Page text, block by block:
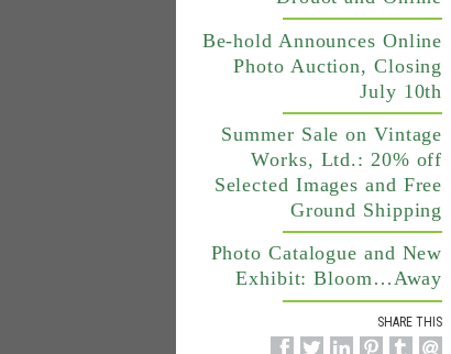
Be-hold Announces Online
Photo Auction, Closing
July 10th
Summer Sale on Vintage
Works, Ltd.: 20% off
Selected Images and Free
Ground Shipping
Photo Catalogue and New
Exhibit: Bloom…Away
SHARE THIS